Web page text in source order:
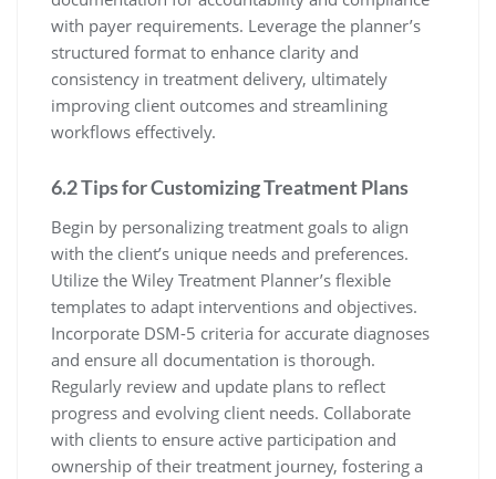
with payer requirements. Leverage the planner’s
structured format to enhance clarity and
consistency in treatment delivery, ultimately
improving client outcomes and streamlining
workflows effectively.
6.2 Tips for Customizing Treatment Plans
Begin by personalizing treatment goals to align
with the client’s unique needs and preferences.
Utilize the Wiley Treatment Planner’s flexible
templates to adapt interventions and objectives.
Incorporate DSM-5 criteria for accurate diagnoses
and ensure all documentation is thorough.
Regularly review and update plans to reflect
progress and evolving client needs. Collaborate
with clients to ensure active participation and
ownership of their treatment journey, fostering a